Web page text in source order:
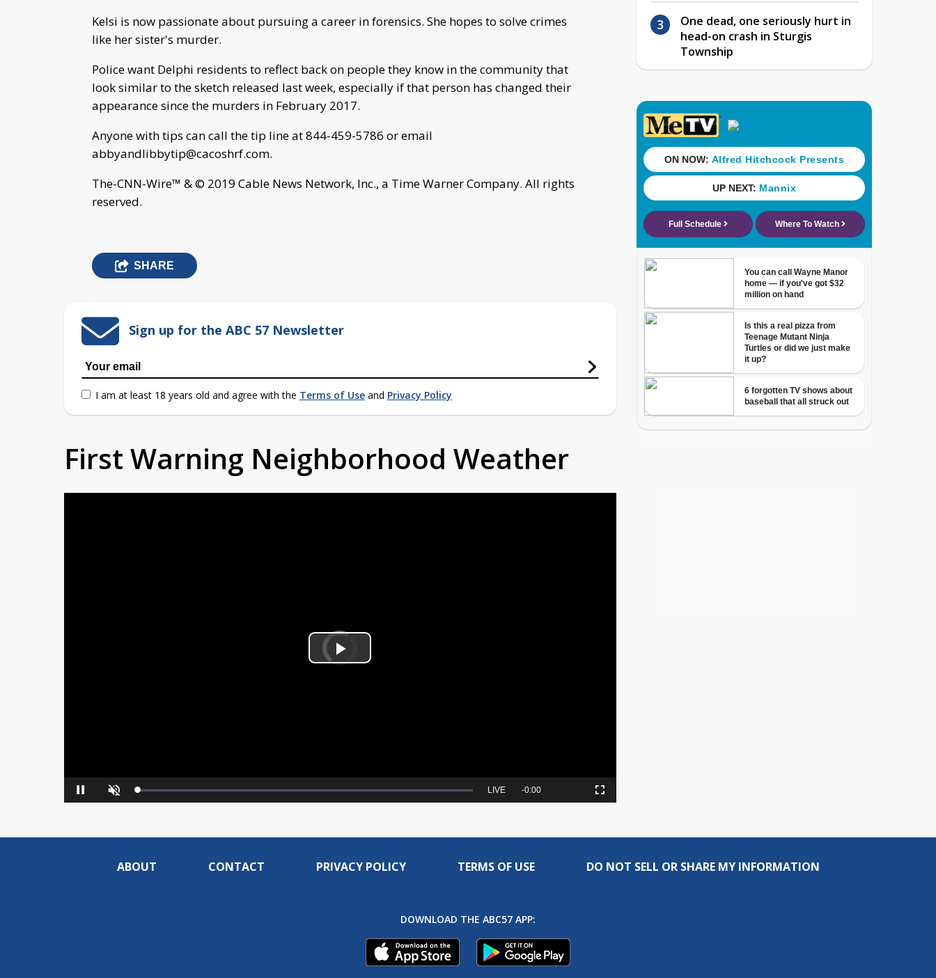
Kelsi is now passionate about pursuing a career in forensics. She hopes to solve crimes
like her sister's murder.
Police want Delphi residents to reflect back on people they know in the community that
look similar to the sketch released last week, especially if that person has changed their
appearance since the murders in February 2017.
Anyone with tips can call the tip line at 844-459-5786 or email
abbyandlibbytip@cacoshrf.com.
The-CNN-Wire™ & © 2019 Cable News Network, Inc., a Time Warner Company. All rights
reserved.
SHARE
Sign up for the ABC 57 Newsletter
I am at least 18 years old and agree with the Terms of Use and Privacy Policy
First Warning Neighborhood Weather
Video
Player
is
loading.Play
Pause Unmute Loaded:
0%
Seek
LIVE Remaining
-0:00
in-
Fullscreen
One dead, one seriously hurt in
head-on crash in Sturgis
Township
ABOUT CONTACT PRIVACY POLICY TERMS OF USE DO NOT SELL OR SHARE MY INFORMATION
DOWNLOAD THE ABC57 APP: